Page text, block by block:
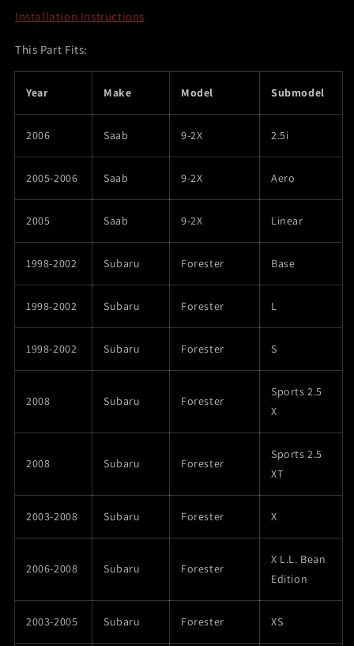
/
07
Subaru
STi
/
Subaru
STi
Installation Instructions
This Part Fits:
Year Make Model Submodel
2006 Saab 9-2X 2.5i
2005-2006 Saab 9-2X Aero
2005 Saab 9-2X Linear
1998-2002 Subaru Forester Base
1998-2002 Subaru Forester L
1998-2002 Subaru Forester S
2008 Subaru Forester
Sports 2.5
X
2008 Subaru Forester
Sports 2.5
XT
2003-2008 Subaru Forester X
2006-2008 Subaru Forester
X L.L. Bean
Edition
2003-2005 Subaru Forester XS